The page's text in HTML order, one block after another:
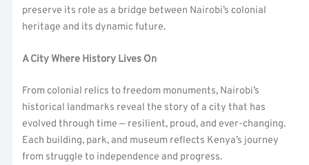
preserve its role as a bridge between Nairobi’s colonial
heritage and its dynamic future.
A City Where History Lives On
From colonial relics to freedom monuments, Nairobi’s
historical landmarks reveal the story of a city that has
evolved through time — resilient, proud, and ever-changing.
Each building, park, and museum reflects Kenya’s journey
from struggle to independence and progress.